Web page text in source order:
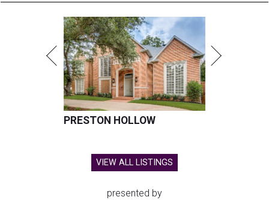
PRESTON HOLLOW
VIEW ALL LISTINGS
presented by